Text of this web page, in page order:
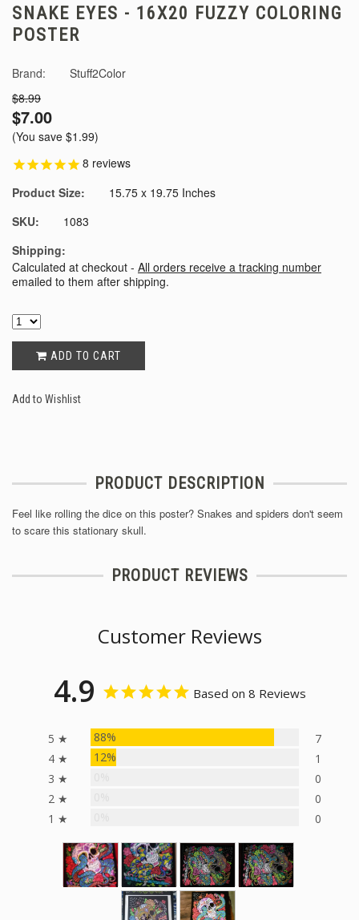
SNAKE EYES - 16X20 FUZZY COLORING
POSTER
Brand:
Stuff2Color
$8.99
$7.00
(You save $1.99)
8 reviews
Product Size:
15.75 x 19.75 Inches
SKU:
1083
Shipping:
Calculated at checkout - All orders receive a tracking number
emailed to them after shipping.
ADD TO CART
Add to Wishlist
PRODUCT DESCRIPTION
Feel like rolling the dice on this poster? Snakes and spiders don't seem
to scare this stationary skull.
PRODUCT REVIEWS
Customer Reviews
4.9 Based on 8 Reviews
5 ★ 88%
7
4 ★
12%
1
3 ★
0
2 ★
0
1 ★
0